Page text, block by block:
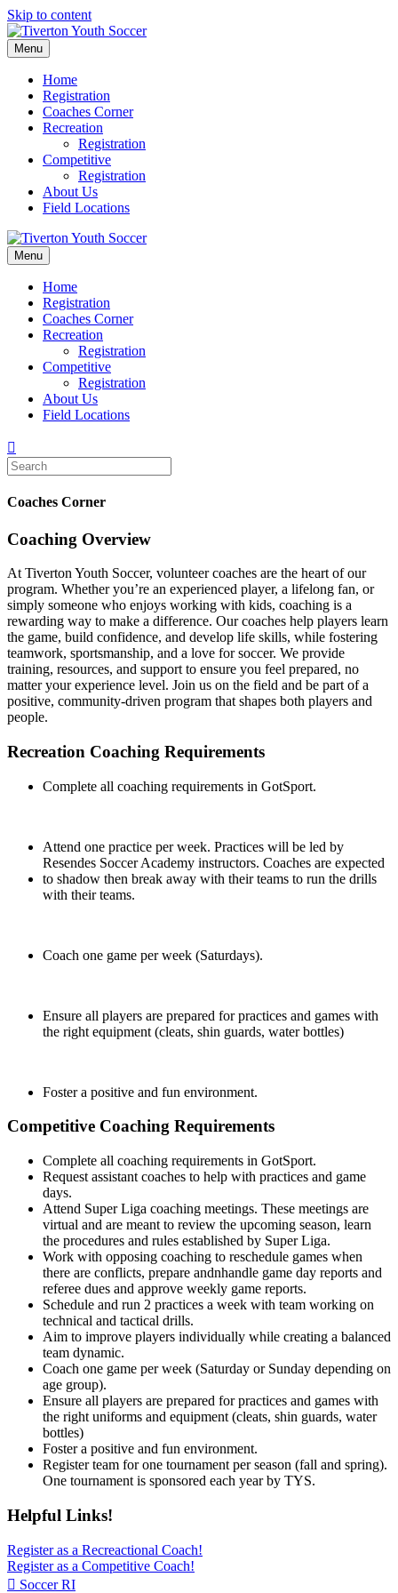
Skip to content
Menu
Home
Registration
Coaches Corner
Recreation
Registration
Competitive
Registration
About Us
Field Locations
Menu
Home
Registration
Coaches Corner
Recreation
Registration
Competitive
Registration
About Us
Field Locations
Coaches Corner
Coaching Overview
At Tiverton Youth Soccer, volunteer coaches are the heart of our
program. Whether you’re an experienced player, a lifelong fan, or
simply someone who enjoys working with kids, coaching is a
rewarding way to make a difference. Our coaches help players learn
the game, build confidence, and develop life skills, while fostering
teamwork, sportsmanship, and a love for soccer. We provide
training, resources, and support to ensure you feel prepared, no
matter your experience level. Join us on the field and be part of a
positive, community-driven program that shapes both players and
people.
Recreation Coaching Requirements
Complete all coaching requirements in GotSport.
Attend one practice per week. Practices will be led by
Resendes Soccer Academy instructors. Coaches are expected
to shadow then break away with their teams to run the drills
with their teams.
Coach one game per week (Saturdays).
Ensure all players are prepared for practices and games with
the right equipment (cleats, shin guards, water bottles)
Foster a positive and fun environment.
Competitive Coaching Requirements
Complete all coaching requirements in GotSport.
Request assistant coaches to help with practices and game
days.
Attend Super Liga coaching meetings. These meetings are
virtual and are meant to review the upcoming season, learn
the procedures and rules established by Super Liga.
Work with opposing coaching to reschedule games when
there are conflicts, prepare andnhandle game day reports and
referee dues and approve weekly game reports.
Schedule and run 2 practices a week with team working on
technical and tactical drills.
Aim to improve players individually while creating a balanced
team dynamic.
Coach one game per week (Saturday or Sunday depending on
age group).
Ensure all players are prepared for practices and games with
the right uniforms and equipment (cleats, shin guards, water
bottles)
Foster a positive and fun environment.
Register team for one tournament per season (fall and spring).
One tournament is sponsored each year by TYS.
Helpful Links!
Register as a Recreactional Coach!
Register as a Competitive Coach!
Soccer RI